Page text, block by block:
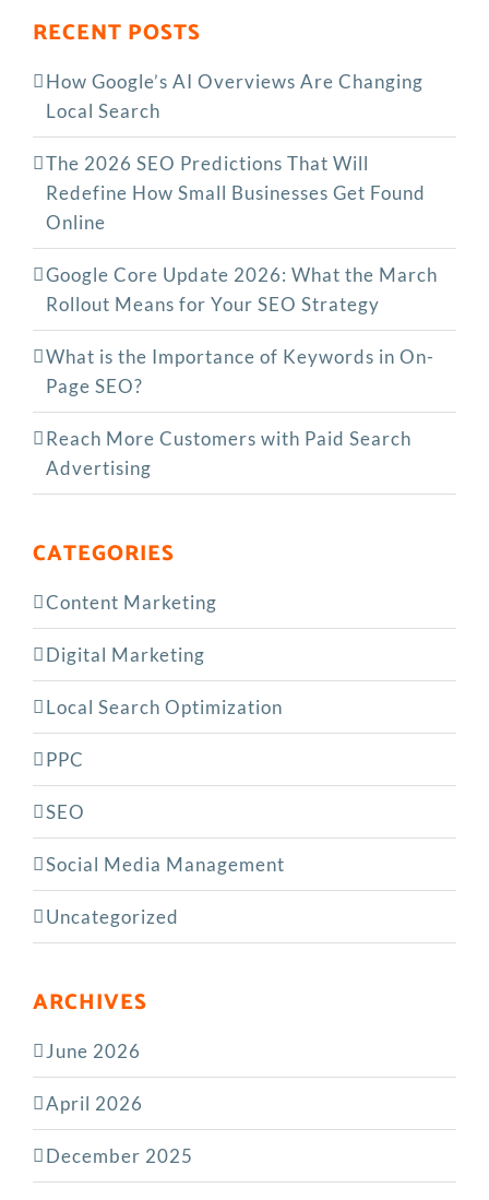
RECENT POSTS
How Google’s AI Overviews Are Changing
Local Search
The‍‌‍‍‌‍‌‍‍‌ 2026 SEO Predictions That Will
Redefine How Small Businesses Get Found
Online
Google Core Update 2026: What the March
Rollout Means for Your SEO Strategy
What is the Importance of Keywords in On-
Page SEO?
Reach More Customers with Paid Search
Advertising
CATEGORIES
Content Marketing
Digital Marketing
Local Search Optimization
PPC
SEO
Social Media Management
Uncategorized
ARCHIVES
June 2026
April 2026
December 2025